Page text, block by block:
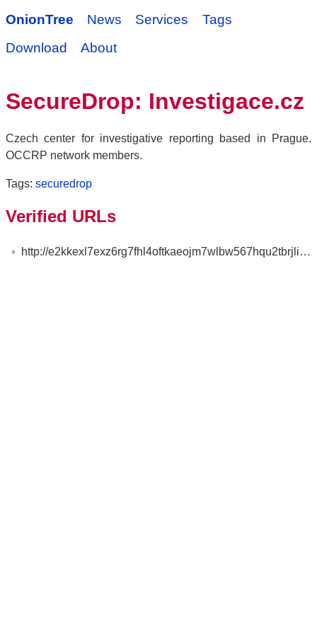
OnionTree News Services
Tags
Download
About
SecureDrop: Investigace.cz
Czech center for investigative reporting based in Prague.
OCCRP network members.
Tags: securedrop
Verified URLs
http://e2kkexl7exz6rg7fhl4oftkaeojm7wlbw567hqu2tbrjlixsjjoynzad.onion